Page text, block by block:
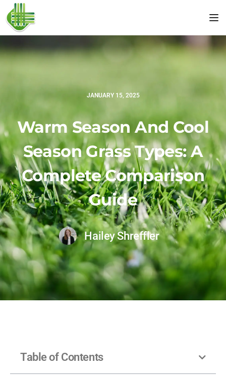
JANUARY 15, 2025
Warm Season And Cool
Season Grass Types: A
Complete Comparison
Guide
Hailey Shreffler
Table of Contents